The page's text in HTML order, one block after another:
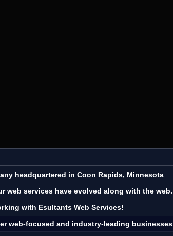
headquartered in Coon Rapids, Minnesota
web services have evolved along with the web.
with Esultants Web Services!
web-focused and industry-leading businesses